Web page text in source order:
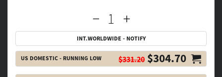
INT.WORLDWIDE - NOTIFY
US DOMESTIC - RUNNING LOW $331.20 $304.70